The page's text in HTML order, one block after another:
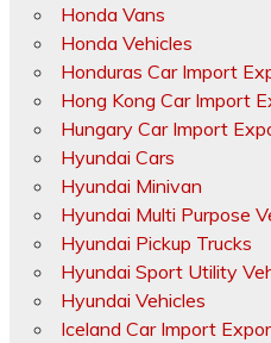
Honda Vans
Honda Vehicles
Honduras Car Import
Hong Kong Car Import
Hungary Car Import
Hyundai Cars
Hyundai Minivan
Hyundai Multi Purpose
Hyundai Pickup Trucks
Hyundai Sport Utility
Hyundai Vehicles
Iceland Car Import